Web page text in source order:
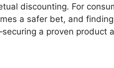
discounting. For
a safer bet, and
a proven product